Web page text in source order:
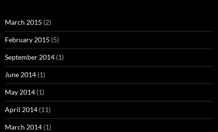
March 2015 (2)
February 2015 (5)
September 2014 (1)
June 2014 (1)
May 2014 (1)
April 2014 (11)
March 2014 (1)